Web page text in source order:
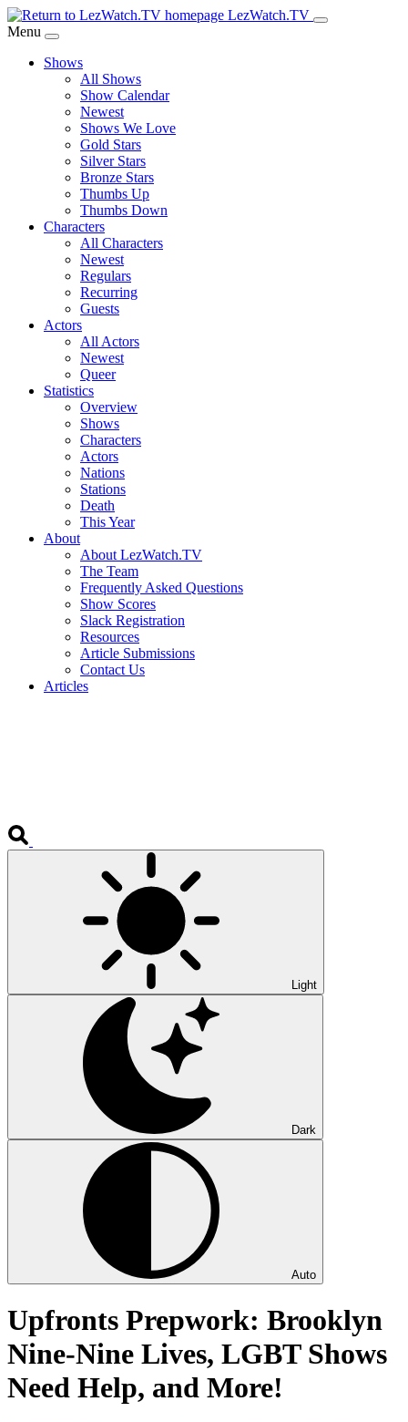
Skip
to
Content
LezWatch.TV
Menu
Shows
All Shows
Show Calendar
Newest
Shows We Love
Gold Stars
Silver Stars
Bronze Stars
Thumbs Up
Thumbs Down
Characters
All Characters
Newest
Regulars
Recurring
Guests
Actors
All Actors
Newest
Queer
Statistics
Overview
Shows
Characters
Actors
Nations
Stations
Death
This Year
About
About LezWatch.TV
The Team
Frequently Asked Questions
Show Scores
Slack Registration
Resources
Article Submissions
Contact Us
Articles
Light
Dark
Auto
Upfronts Prepwork: Brooklyn
Nine-Nine Lives, LGBT Shows
Need Help, and More!